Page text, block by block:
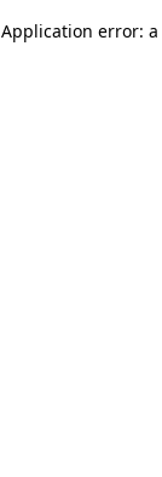
Application error: a